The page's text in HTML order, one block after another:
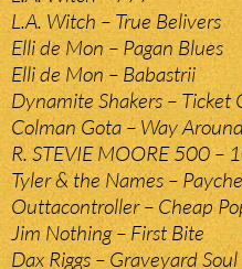
L.A. Witch – True Belivers
Elli de Mon – Pagan Blues
Elli de Mon – Babastrii
Dynamite Shakers – Ticket
Colman Gota – Way
R. STEVIE MOORE 500 –
Tyler & the Names –
Outtacontroller – Cheap
Jim Nothing – First Bite
Dax Riggs – Graveyard